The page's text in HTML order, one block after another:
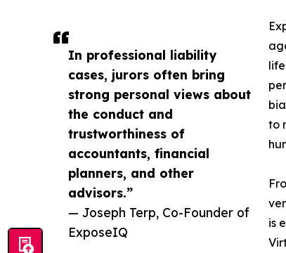
In professional liability
cases, jurors often bring
strong personal views about
the conduct and
trustworthiness of
accountants, financial
planners, and other
advisors.”
— Joseph Terp, Co-Founder of
ExposeIQ
to
is